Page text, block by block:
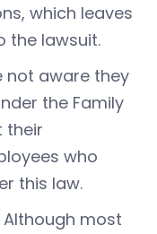
which leaves
the lawsuit.
not aware they
the Family
their
who
this law.
most